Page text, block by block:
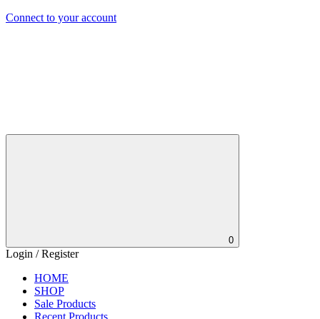
Connect to your account
0
Login / Register
HOME
SHOP
Sale Products
Recent Products